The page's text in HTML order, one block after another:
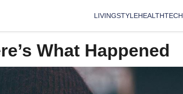
LIVINGSTYLEHEALTHTECH
What Happened